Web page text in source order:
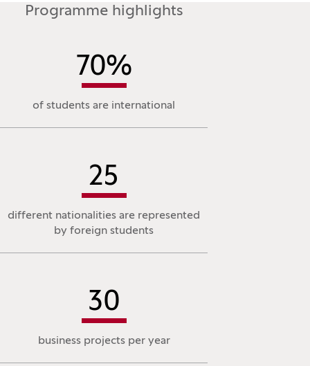
Programme highlights
70%
of students are international
25
different nationalities are represented
by foreign students
30
business projects per year